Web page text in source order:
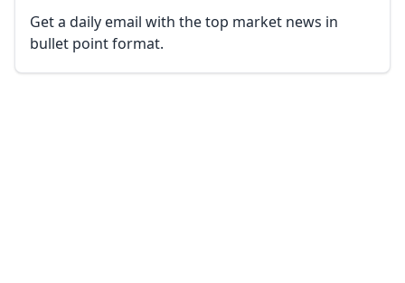
Get a daily email with the top market news in
bullet point format.